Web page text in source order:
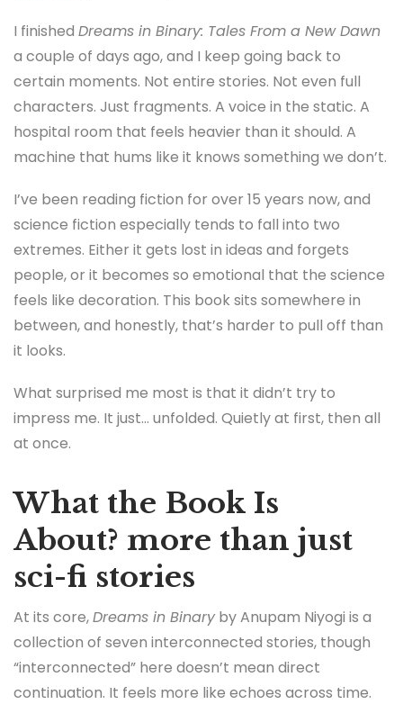
I finished Dreams in Binary: Tales From a New Dawn
a couple of days ago, and I keep going back to
certain moments. Not entire stories. Not even full
characters. Just fragments. A voice in the static. A
hospital room that feels heavier than it should. A
machine that hums like it knows something we don’t.
I’ve been reading fiction for over 15 years now, and
science fiction especially tends to fall into two
extremes. Either it gets lost in ideas and forgets
people, or it becomes so emotional that the science
feels like decoration. This book sits somewhere in
between, and honestly, that’s harder to pull off than
it looks.
What surprised me most is that it didn’t try to
impress me. It just… unfolded. Quietly at first, then all
at once.
What the Book Is
About? more than just
sci-fi stories
At its core,Dreams in Binaryby Anupam Niyogi is a
collection of seven interconnected stories, though
“interconnected” here doesn’t mean direct
continuation. It feels more like echoes across time.